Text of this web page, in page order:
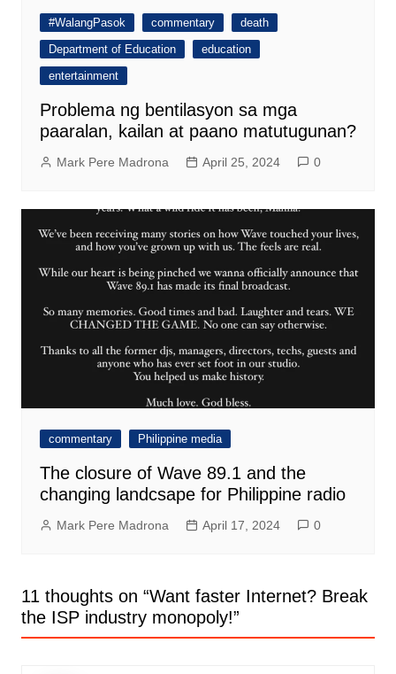
#WalangPasok commentary
death
Department of Education
education
entertainment
Problema ng bentilasyon sa mga
paaralan, kailan at paano matutugunan?
Mark Pere Madrona April 25, 2024 0
commentary Philippine media
The closure of Wave 89.1 and the
changing landcsape for Philippine radio
Mark Pere Madrona April 17, 2024 0
11 thoughts on “Want faster Internet? Break
the ISP industry monopoly!”